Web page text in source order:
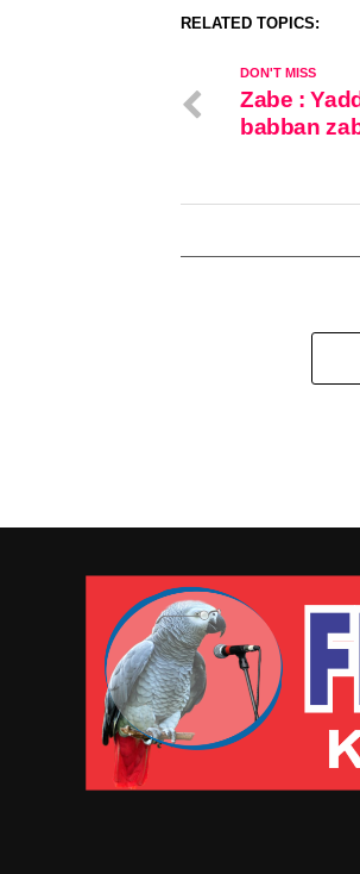
RELATED TOPICS:
DON'T MISS
Zabe :
babban